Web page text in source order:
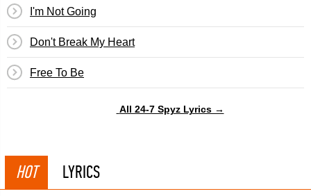
I'm Not Going
Don't Break My Heart
Free To Be
All 24-7 Spyz Lyrics →
HOT LYRICS